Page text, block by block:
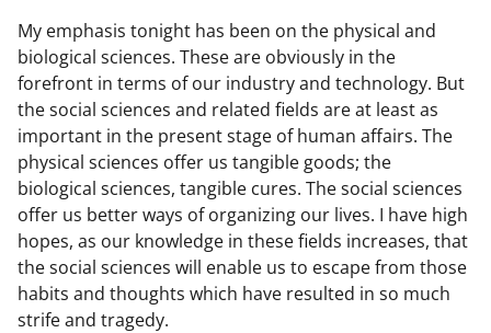
My emphasis tonight has been on the physical and
biological sciences. These are obviously in the
forefront in terms of our industry and technology. But
the social sciences and related fields are at least as
important in the present stage of human affairs. The
physical sciences offer us tangible goods; the
biological sciences, tangible cures. The social sciences
offer us better ways of organizing our lives. I have high
hopes, as our knowledge in these fields increases, that
the social sciences will enable us to escape from those
habits and thoughts which have resulted in so much
strife and tragedy.